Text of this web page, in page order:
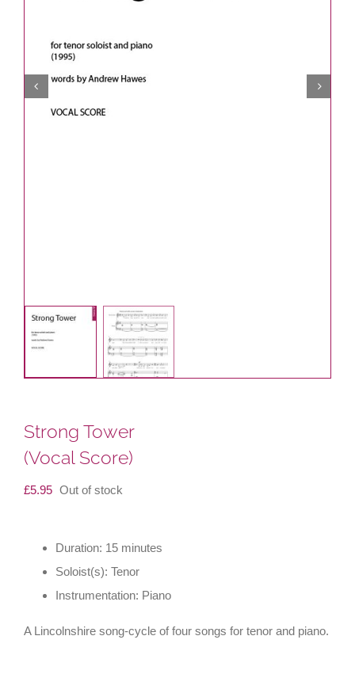
Strong Tower
(Vocal Score)
£5.95 Out of stock
Duration: 15 minutes
Soloist(s): Tenor
Instrumentation: Piano
A Lincolnshire song-cycle of four songs for tenor and piano.